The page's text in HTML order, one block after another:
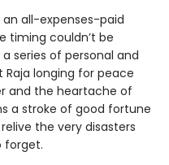
all-expenses-paid
timing couldn’t be
series of personal and
longing for peace
and the heartache of
a stroke of good fortune
the very disasters
forget.